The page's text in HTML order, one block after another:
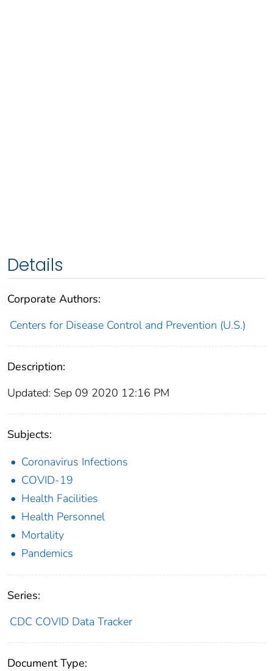
Details
Corporate Authors:
Centers for Disease Control and Prevention (U.S.)
Description:
Updated: Sep 09 2020 12:16 PM
Subjects:
Coronavirus Infections
COVID-19
Health Facilities
Health Personnel
Mortality
Pandemics
Series:
CDC COVID Data Tracker
Document Type: